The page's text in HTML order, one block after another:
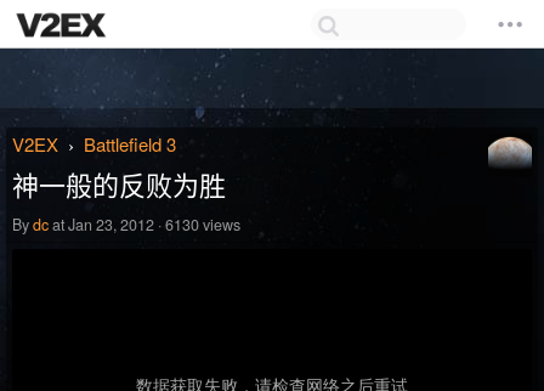
V2EX › Battlefield 3
神一般的反败为胜
Bydcat Jan 23, 2012 · 6130 views